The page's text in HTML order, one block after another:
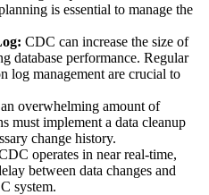
is essential to manage the
CDC can increase the size of
database performance. Regular
log management are crucial to
overwhelming amount of
must implement a data cleanup
change history.
operates in near real-time,
between data changes and
system.